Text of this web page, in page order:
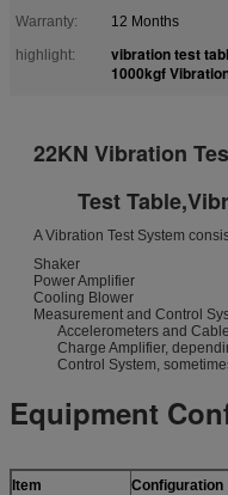
Warranty:
12 Months
highlight:
vibration test
1000kgf
22KN Vibration
Test
A Vibration Test System
Shaker
Power Amplifier
Cooling Blower
Measurement and Control
Accelerometers and
Charge Amplifier,
Control System,
Equipment
Item Configuration